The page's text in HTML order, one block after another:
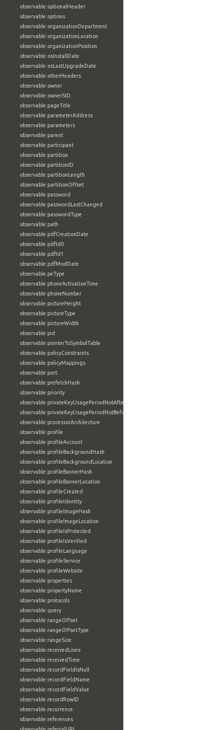
observable:optionalHeader
observable:options
observable:organizationDepartment
observable:organizationLocation
observable:organizationPosition
observable:osInstallDate
observable:osLastUpgradeDate
observable:otherHeaders
observable:owner
observable:ownerSID
observable:pageTitle
observable:parameterAddress
observable:parameters
observable:parent
observable:participant
observable:partition
observable:partitionID
observable:partitionLength
observable:partitionOffset
observable:password
observable:passwordLastChanged
observable:passwordType
observable:path
observable:pdfCreationDate
observable:pdfId0
observable:pdfId1
observable:pdfModDate
observable:peType
observable:phoneActivationTime
observable:phoneNumber
observable:pictureHeight
observable:pictureType
observable:pictureWidth
observable:pid
observable:pointerToSymbolTable
observable:policyConstraints
observable:policyMappings
observable:port
observable:prefetchHash
observable:priority
observable:privateKeyUsagePeriodNotAfter
observable:privateKeyUsagePeriodNotBefore
observable:processorArchitecture
observable:profile
observable:profileAccount
observable:profileBackgroundHash
observable:profileBackgroundLocation
observable:profileBannerHash
observable:profileBannerLocation
observable:profileCreated
observable:profileIdentity
observable:profileImageHash
observable:profileImageLocation
observable:profileIsProtected
observable:profileIsVerified
observable:profileLanguage
observable:profileService
observable:profileWebsite
observable:properties
observable:propertyName
observable:protocols
observable:query
observable:rangeOffset
observable:rangeOffsetType
observable:rangeSize
observable:receivedLines
observable:receivedTime
observable:recordFieldIsNull
observable:recordFieldName
observable:recordFieldValue
observable:recordRowID
observable:recurrence
observable:references